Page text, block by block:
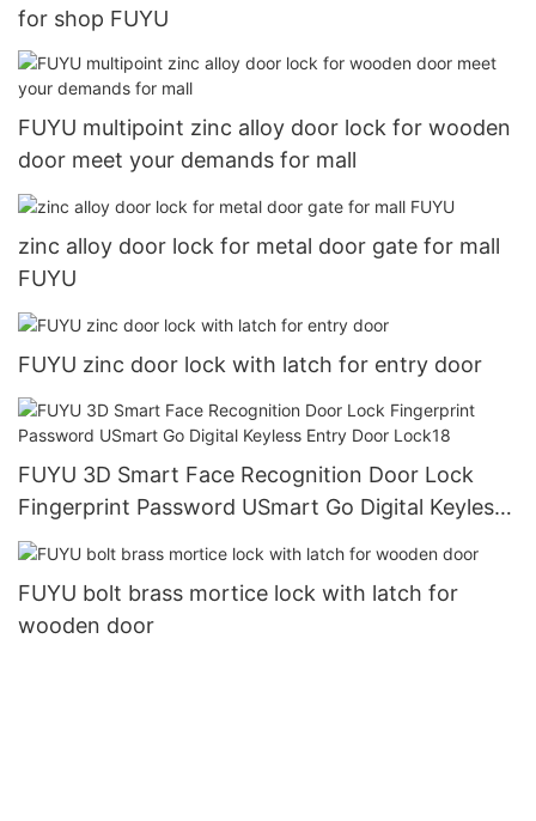
for shop FUYU
FUYU multipoint zinc alloy door lock for wooden
door meet your demands for mall
zinc alloy door lock for metal door gate for mall
FUYU
FUYU zinc door lock with latch for entry door
FUYU 3D Smart Face Recognition Door Lock
Fingerprint Password USmart Go Digital Keyless
Entry Door Lock18
FUYU bolt brass mortice lock with latch for
wooden door